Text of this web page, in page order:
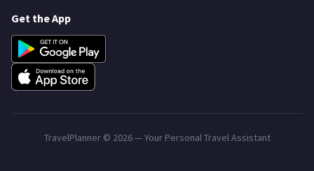
Get the App
TravelPlanner © 2026— Your Personal Travel Assistant